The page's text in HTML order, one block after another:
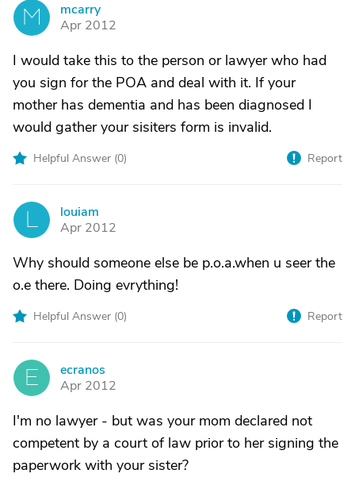
M
mcarry
Apr 2012
I would take this to the person or lawyer who had
you sign for the POA and deal with it. If your
mother has dementia and has been diagnosed I
would gather your sisiters form is invalid.
Helpful Answer (0) Report
louiam
Apr 2012
Why should someone else be p.o.a.when u seer the
o.e there. Doing evrything!
Helpful Answer (0) Report
E
ecranos
Apr 2012
I'm no lawyer - but was your mom declared not
competent by a court of law prior to her signing the
paperwork with your sister?